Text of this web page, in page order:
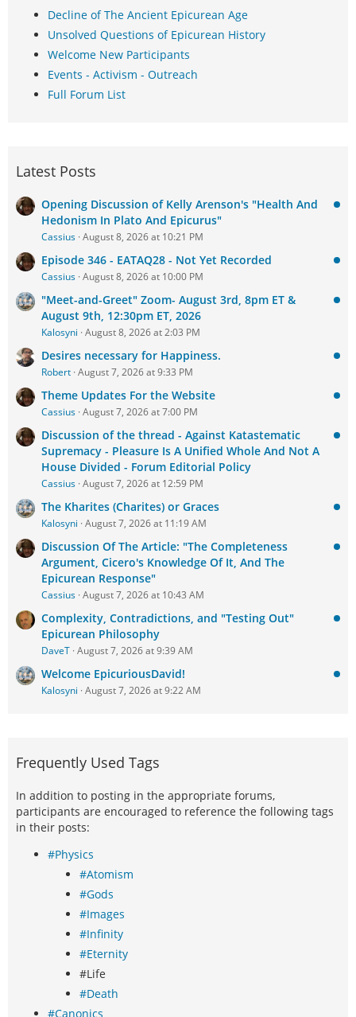
Decline of The Ancient Epicurean Age
Unsolved Questions of Epicurean History
Welcome New Participants
Events - Activism - Outreach
Full Forum List
Latest Posts
Opening Discussion of Kelly Arenson's "Health And
Hedonism In Plato And Epicurus"
Cassius August 8, 2026 at 10:21 PM
Episode 346 - EATAQ28 - Not Yet Recorded
Cassius August 8, 2026 at 10:00 PM
"Meet-and-Greet" Zoom- August 3rd, 8pm ET &
August 9th, 12:30pm ET, 2026
Kalosyni August 8, 2026 at 2:03 PM
Desires necessary for Happiness.
Robert August 7, 2026 at 9:33 PM
Theme Updates For the Website
Cassius August 7, 2026 at 7:00 PM
Discussion of the thread - Against Katastematic
Supremacy - Pleasure Is A Unified Whole And Not A
House Divided - Forum Editorial Policy
Cassius August 7, 2026 at 12:59 PM
The Kharites (Charites) or Graces
Kalosyni August 7, 2026 at 11:19 AM
Discussion Of The Article: "The Completeness
Argument, Cicero's Knowledge Of It, And The
Epicurean Response"
Cassius August 7, 2026 at 10:43 AM
Complexity, Contradictions, and "Testing Out"
Epicurean Philosophy
DaveT August 7, 2026 at 9:39 AM
Welcome EpicuriousDavid!
Kalosyni August 7, 2026 at 9:22 AM
Frequently Used Tags
In addition to posting in the appropriate forums,
participants are encouraged to reference the following tags
in their posts:
#Physics
#Atomism
#Gods
#Images
#Infinity
#Eternity
#Life
#Death
#Canonics